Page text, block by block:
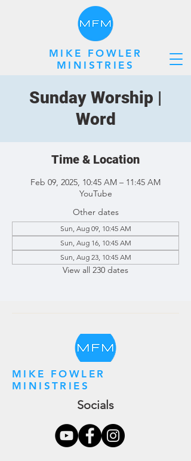
MIKE FOWLER
MINISTRIES
Sunday Worship |
Word
Time & Location
Feb 09, 2025, 10:45 AM – 11:45 AM
YouTube
Other dates
Sun, Aug 09, 10:45 AM
Sun, Aug 16, 10:45 AM
Sun, Aug 23, 10:45 AM
View all 230 dates
MIKE FOWLER
MINISTRIES
Socials